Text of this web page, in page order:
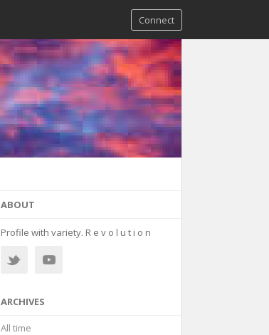
Connect
ABOUT
Profile with variety. R e v o l u t i o n
ARCHIVES
All time